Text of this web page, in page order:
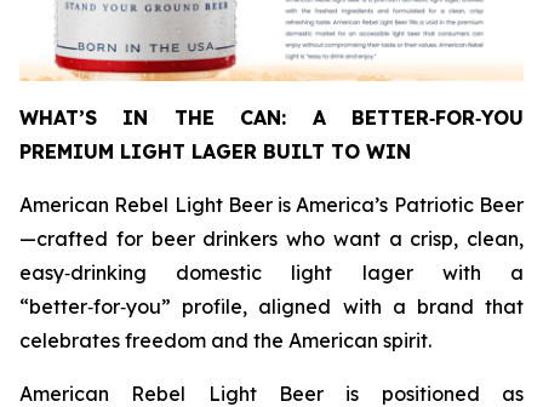
WHAT’S IN THE CAN: A BETTER‑FOR‑YOU
PREMIUM LIGHT LAGER BUILT TO WIN
American Rebel Light Beer is America’s Patriotic Beer
—crafted for beer drinkers who want a crisp, clean,
easy‑drinking domestic light lager with a
“better‑for‑you” profile, aligned with a brand that
celebrates freedom and the American spirit.
American Rebel Light Beer is positioned as